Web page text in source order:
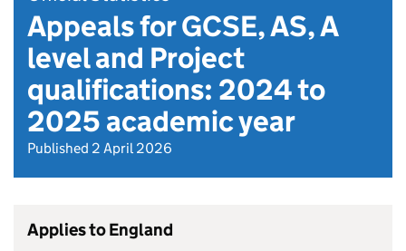
Appeals for GCSE, AS, A
level and Project
qualifications: 2024 to
2025 academic year
Published 2 April 2026
Applies to England